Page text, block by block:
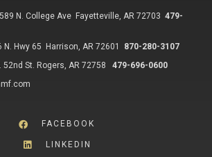
N. College Ave Fayetteville, AR 72703 479-
N. Hwy 65 Harrison, AR 72601
870-280-3107
52nd St. Rogers, AR 72758
479-696-0600
FACEBOOK
LINKEDIN